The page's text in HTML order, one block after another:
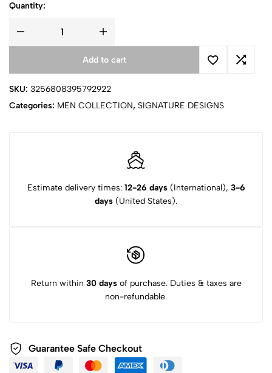
Quantity:
Add to cart
SKU: 3256808395792922
Categories: MEN COLLECTION, SIGNATURE DESIGNS
Estimate delivery times: 12-26 days(International), 3-6
days (United States).
Return within 30 daysof purchase. Duties & taxes are
non-refundable.
Guarantee Safe Checkout